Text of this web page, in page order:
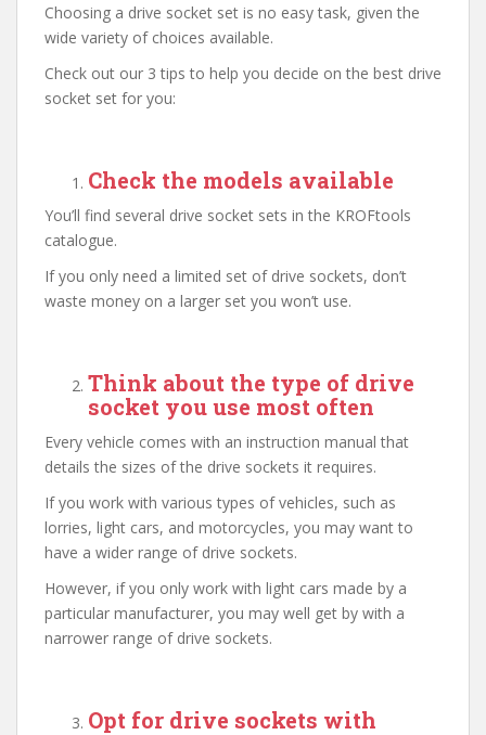
Choosing a drive socket set is no easy task, given the
wide variety of choices available.
Check out our 3 tips to help you decide on the best drive
socket set for you:
Check the models available
You’ll find several drive socket sets in the KROFtools
catalogue.
If you only need a limited set of drive sockets, don’t
waste money on a larger set you won’t use.
Think about the type of drive
socket you use most often
Every vehicle comes with an instruction manual that
details the sizes of the drive sockets it requires.
If you work with various types of vehicles, such as
lorries, light cars, and motorcycles, you may want to
have a wider range of drive sockets.
However, if you only work with light cars made by a
particular manufacturer, you may well get by with a
narrower range of drive sockets.
Opt for drive sockets with